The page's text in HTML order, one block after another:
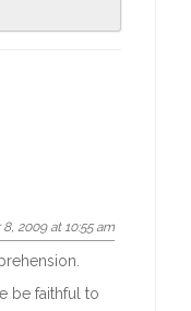
2009 at 10:55 am
be faithful to